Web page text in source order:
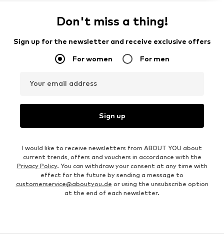
Don't miss a thing!
Sign up for the newsletter and receive exclusive offers
For women For men
Your email address
Sign up
I would like to receive newsletters from ABOUT YOU about
current trends, offers and vouchers in accordance with the
Privacy Policy. You can withdraw your consent at any time with
effect for the future by sending a message to
customerservice@aboutyou.de or using the unsubscribe option
at the end of each newsletter.